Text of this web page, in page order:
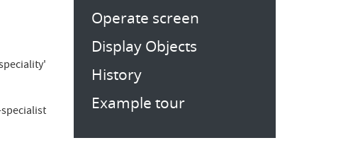
Operate screen
Display Objects
History
Example tour